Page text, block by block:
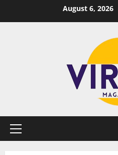
August 6, 2026
Primary